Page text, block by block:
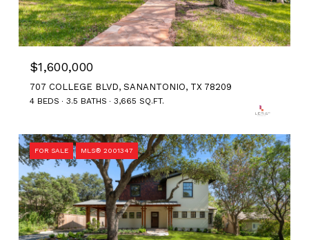
$1,600,000
707 COLLEGE BLVD, SANANTONIO, TX 78209
4 BEDS 3.5 BATHS 3,665 SQ.FT.
FOR SALE MLS® 2001347